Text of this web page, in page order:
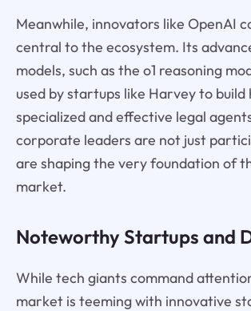
Meanwhile, innovators like OpenAI
central to the ecosystem. Its
models, such as the o1 reasoning
used by startups like Harvey to build
specialized and effective legal
corporate leaders are not just
are shaping the very foundation of
market.
Noteworthy Startups and
While tech giants command
market is teeming with innovative